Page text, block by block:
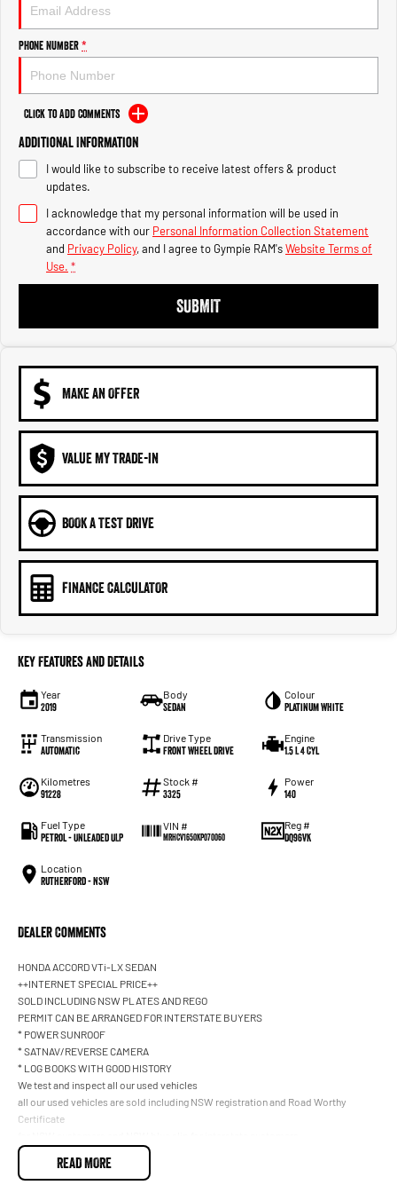
2500 Range
2500 Laramie® Cummins High
Output
6.7L Cummins Turbo Diesel
Engine
3500 Range
3500 Laramie® Cummins High
Output
6.7L Cummins Turbo Diesel
Engine
Phone Number*
Click to Add Comments
Additional Information
I would like to subscribe to receive latest offers & product
updates.
I acknowledge that my personal information will be used in
accordance with our Personal Information Collection Statement
and Privacy Policy, and I agree to Gympie RAM'sWebsite Terms of
Use. *
SUBMIT
MAKE AN OFFER
VALUE MY TRADE-IN
BOOK A TEST DRIVE
FINANCE CALCULATOR
Key Features and Details
Year
2019
Body
Sedan
Colour
Platinum White
Transmission
Automatic
Drive Type
Front Wheel Drive
Engine
1.5 L 4 Cyl
Kilometres
91228
Stock #
3325
Power
140
Fuel Type
Petrol - Unleaded ULP
VIN #
MRHCV1650KP070060
Reg #
DQ96VK
Location
Rutherford - NSW
Dealer Comments
HONDA ACCORD VTi-LX SEDAN
++INTERNET SPECIAL PRICE++
SOLD INCLUDING NSW PLATES AND REGO
PERMIT CAN BE ARRANGED FOR INTERSTATE BUYERS
* POWER SUNROOF
* SATNAV/REVERSE CAMERA
* LOG BOOKS WITH GOOD HISTORY
We test and inspect all our used vehicles
all our used vehicles are sold including NSW registration and Road Worthy
Certificate
We are located 1.5 hours north of Sydney and 40 mins From Newcastle.
Finance options available to approved customers,
READ MORE